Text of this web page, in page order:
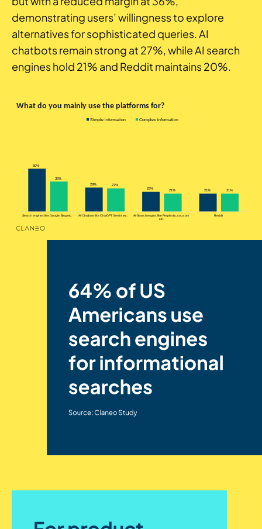
demonstrating users’ willingness to explore
alternatives for sophisticated queries. AI
chatbots remain strong at 27%, while AI search
engines hold 21% and Reddit maintains 20%.